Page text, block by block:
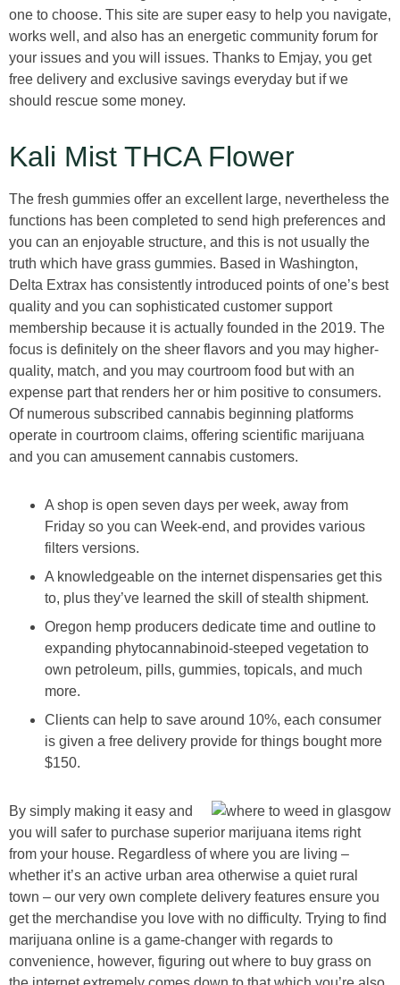
one to choose. This site are super easy to help you navigate,
works well, and also has an energetic community forum for
your issues and you will issues. Thanks to Emjay, you get
free delivery and exclusive savings everyday but if we
should rescue some money.
Kali Mist THCA Flower
The fresh gummies offer an excellent large, nevertheless the
functions has been completed to send high preferences and
you can an enjoyable structure, and this is not usually the
truth which have grass gummies. Based in Washington,
Delta Extrax has consistently introduced points of one’s best
quality and you can sophisticated customer support
membership because it is actually founded in the 2019. The
focus is definitely on the sheer flavors and you may higher-
quality, match, and you may courtroom food but with an
expense part that renders her or him positive to consumers.
Of numerous subscribed cannabis beginning platforms
operate in courtroom claims, offering scientific marijuana
and you can amusement cannabis customers.
A shop is open seven days per week, away from
Friday so you can Week-end, and provides various
filters versions.
A knowledgeable on the internet dispensaries get this
to, plus they’ve learned the skill of stealth shipment.
Oregon hemp producers dedicate time and outline to
expanding phytocannabinoid-steeped vegetation to
own petroleum, pills, gummies, topicals, and much
more.
Clients can help to save around 10%, each consumer
is given a free delivery provide for things bought more
$150.
By simply making it easy and
you will safer to purchase superior marijuana items right
from your house. Regardless of where you are living –
whether it’s an active urban area otherwise a quiet rural
town – our very own complete delivery features ensure you
get the merchandise you love with no difficulty. Trying to find
marijuana online is a game-changer with regards to
convenience, however, figuring out where to buy grass on